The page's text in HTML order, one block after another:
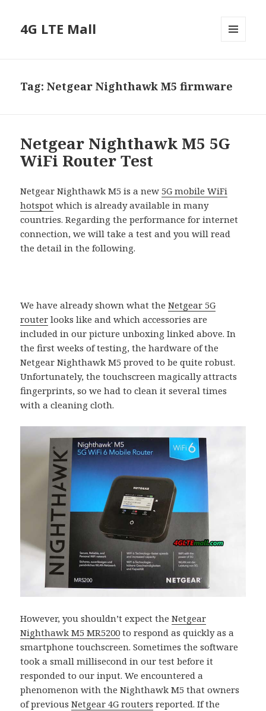
4G LTE Mall
Tag:Netgear Nighthawk M5 firmware
Netgear Nighthawk M5 5G
WiFi Router Test
Netgear Nighthawk M5 is a new5G mobile WiFi
hotspot which is already available in many
countries. Regarding the performance for internet
connection, we will take a test and you will read
the detail in the following.
We have already shown what theNetgear 5G
router looks like and which accessories are
included in our picture unboxing linked above. In
the first weeks of testing, the hardware of the
Netgear Nighthawk M5 proved to be quite robust.
Unfortunately, the touchscreen magically attracts
fingerprints, so we had to clean it several times
with a cleaning cloth.
However, you shouldn’t expect theNetgear
Nighthawk M5 MR5200 to respond as quickly as a
smartphone touchscreen. Sometimes the software
took a small millisecond in our test before it
responded to our input. We encountered a
phenomenon with the Nighthawk M5 that owners
of previousNetgear 4G routers reported. If the